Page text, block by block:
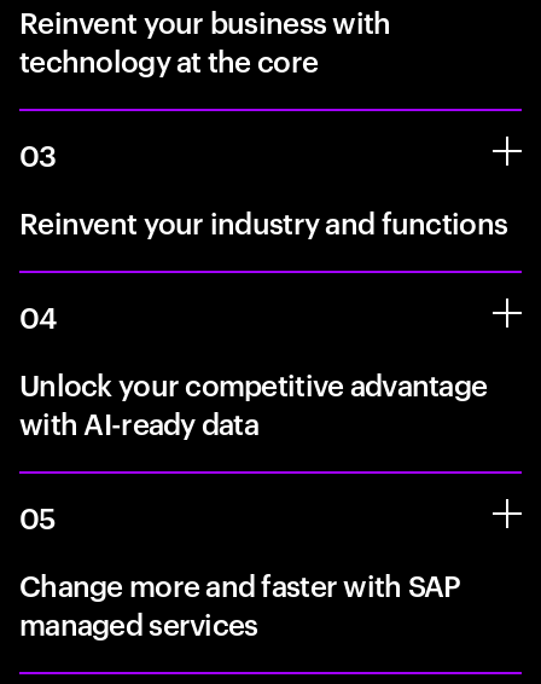
Reinvent your business with
technology at the core
03
Reinvent your industry and functions
04
Unlock your competitive advantage
with AI-ready data
05
Change more and faster with SAP
managed services